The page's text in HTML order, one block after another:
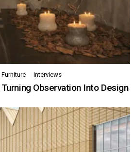
Furniture Interviews
Turning Observation Into Design